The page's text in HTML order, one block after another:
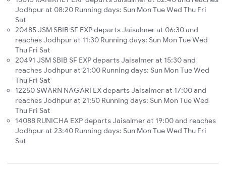
Jodhpur at 08:20 Running days: Sun Mon Tue Wed Thu Fri
Sat
20485 JSM SBIB SF EXP departs Jaisalmer at 06:30 and
reaches Jodhpur at 11:30 Running days: Sun Mon Tue Wed
Thu Fri Sat
20491 JSM SBIB SF EXP departs Jaisalmer at 15:30 and
reaches Jodhpur at 21:00 Running days: Sun Mon Tue Wed
Thu Fri Sat
12250 SWARN NAGARI EX departs Jaisalmer at 17:00 and
reaches Jodhpur at 21:50 Running days: Sun Mon Tue Wed
Thu Fri Sat
14088 RUNICHA EXP departs Jaisalmer at 19:00 and reaches
Jodhpur at 23:40 Running days: Sun Mon Tue Wed Thu Fri
Sat